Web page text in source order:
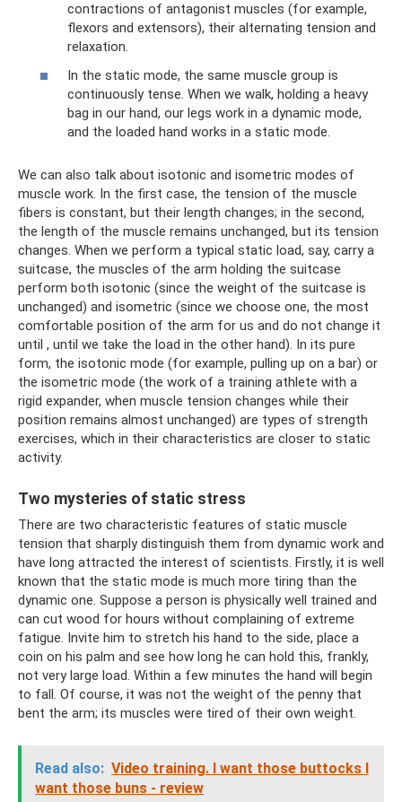
contractions of antagonist muscles (for example,
flexors and extensors), their alternating tension and
relaxation.
In the static mode, the same muscle group is
continuously tense. When we walk, holding a heavy
bag in our hand, our legs work in a dynamic mode,
and the loaded hand works in a static mode.
We can also talk about isotonic and isometric modes of
muscle work. In the first case, the tension of the muscle
fibers is constant, but their length changes; in the second,
the length of the muscle remains unchanged, but its tension
changes. When we perform a typical static load, say, carry a
suitcase, the muscles of the arm holding the suitcase
perform both isotonic (since the weight of the suitcase is
unchanged) and isometric (since we choose one, the most
comfortable position of the arm for us and do not change it
until , until we take the load in the other hand). In its pure
form, the isotonic mode (for example, pulling up on a bar) or
the isometric mode (the work of a training athlete with a
rigid expander, when muscle tension changes while their
position remains almost unchanged) are types of strength
exercises, which in their characteristics are closer to static
activity.
Two mysteries of static stress
There are two characteristic features of static muscle
tension that sharply distinguish them from dynamic work and
have long attracted the interest of scientists. Firstly, it is well
known that the static mode is much more tiring than the
dynamic one. Suppose a person is physically well trained and
can cut wood for hours without complaining of extreme
fatigue. Invite him to stretch his hand to the side, place a
coin on his palm and see how long he can hold this, frankly,
not very large load. Within a few minutes the hand will begin
to fall. Of course, it was not the weight of the penny that
bent the arm; its muscles were tired of their own weight.
Read also: Video training. I want those buttocks I
want those buns - review